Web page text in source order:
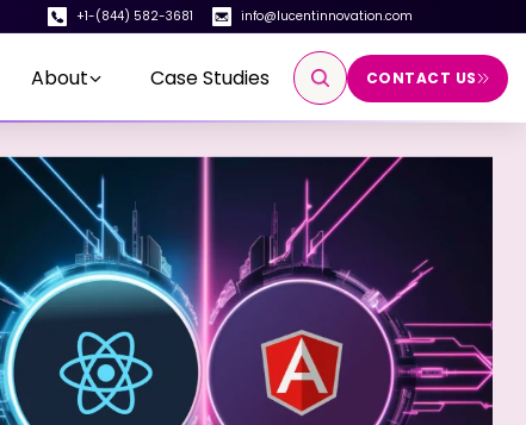
+1-(844) 582-3681 info@lucentinnovation.com
About Case Studies CONTACT US